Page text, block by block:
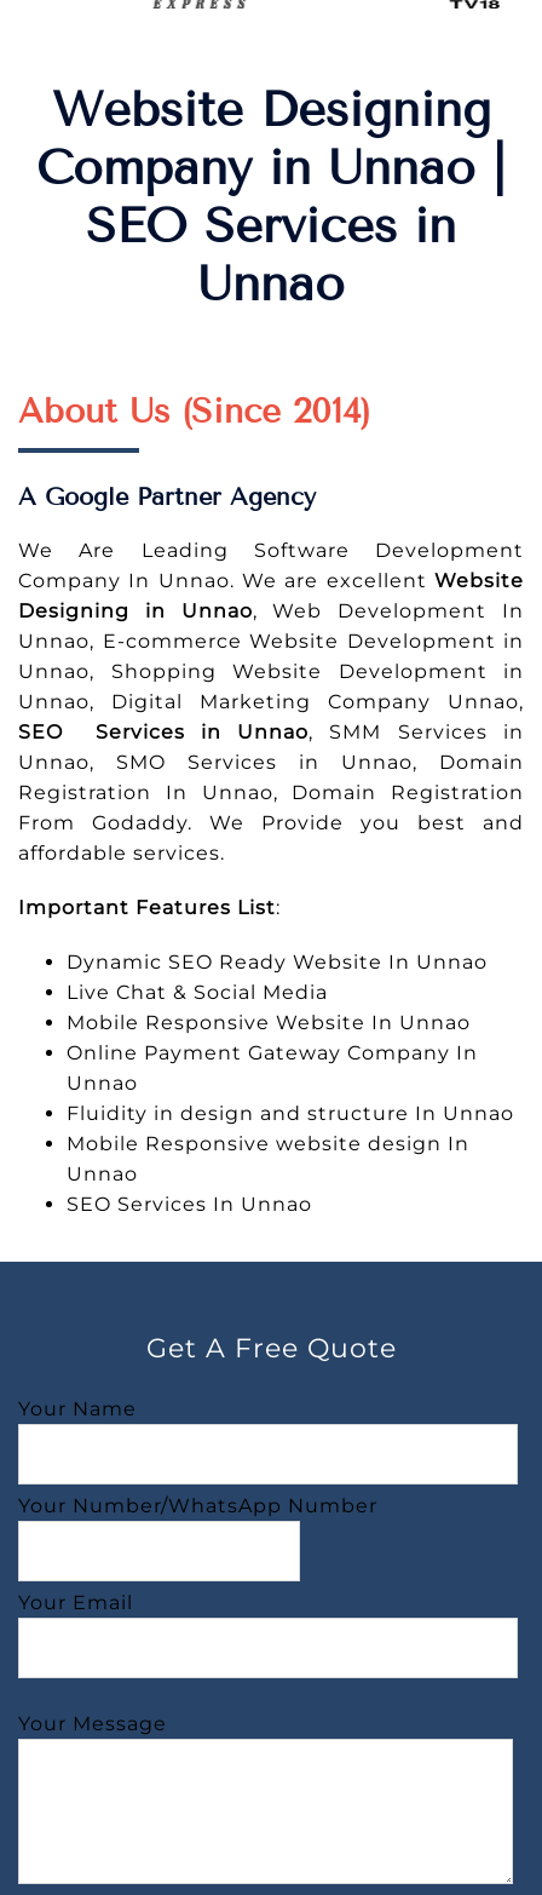
Website Designing
Company in Unnao |
SEO Services in
Unnao
About Us (Since 2014)
A Google Partner Agency
We Are Leading Software Development
Company In Unnao. We are excellent Website
Designing in Unnao, Web Development In
Unnao, E-commerce Website Development in
Unnao, Shopping Website Development in
Unnao, Digital Marketing Company Unnao,
SEO Services in Unnao, SMM Services in
Unnao, SMO Services in Unnao, Domain
Registration In Unnao, Domain Registration
From Godaddy. We Provide you best and
affordable services.
Important Features List:
Dynamic SEO Ready Website In Unnao
Live Chat & Social Media
Mobile Responsive Website In Unnao
Online Payment Gateway Company In
Unnao
Fluidity in design and structure In Unnao
Mobile Responsive website design In
Unnao
SEO Services In Unnao
Get A Free Quote
Your Name
Your Number/WhatsApp Number
Your Email
Your Message